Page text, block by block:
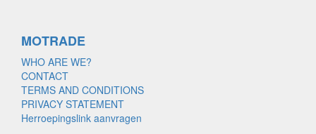
MOTRADE
WHO ARE WE?
CONTACT
TERMS AND CONDITIONS
PRIVACY STATEMENT
Herroepingslink aanvragen